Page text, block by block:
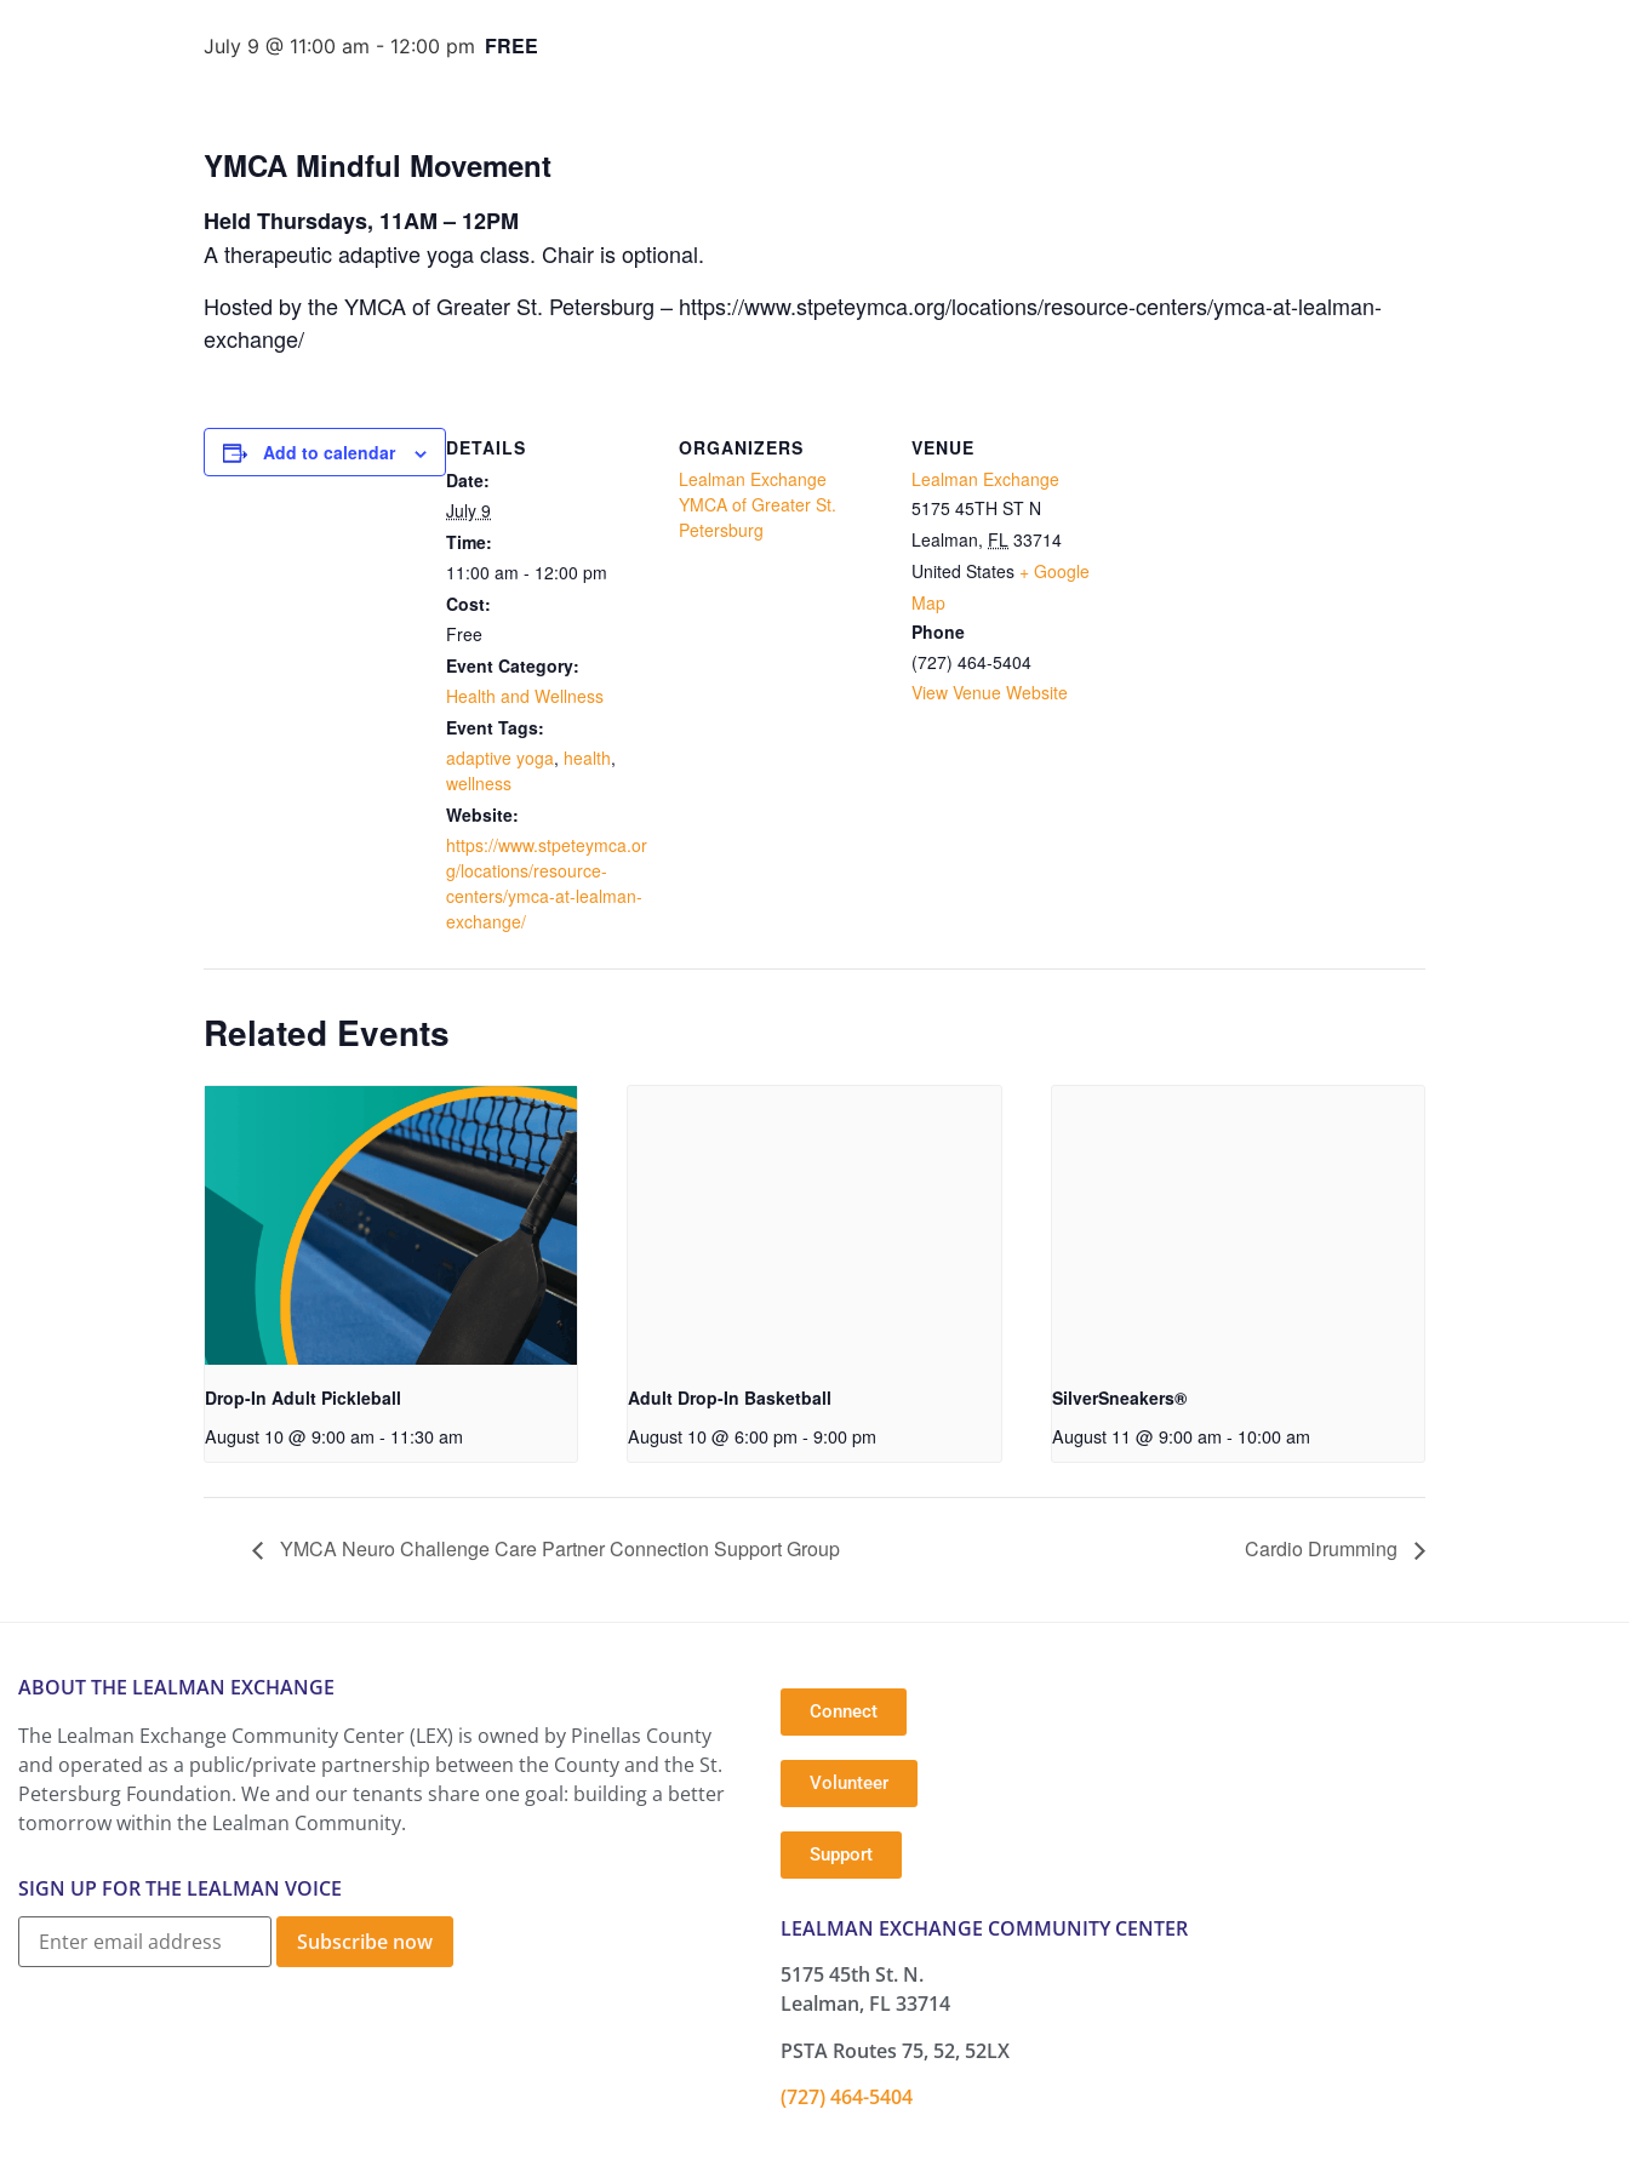
July 9 @ 11:00 am - 12:00 pm FREE
YMCA Mindful Movement
Held Thursdays, 11AM – 12PM
A therapeutic adaptive yoga class. Chair is optional.
Hosted by the YMCA of Greater St. Petersburg – https://www.stpeteymca.org/locations/resource-centers/ymca-at-lealman-
exchange/
Add to calendar
DETAILS
Date:
July 9
Time:
11:00 am - 12:00 pm
Cost:
Free
Event Category:
Health and Wellness
Event Tags:
adaptive yoga, health,
wellness
Website:
https://www.stpeteymca.or
g/locations/resource-
centers/ymca-at-lealman-
exchange/
ORGANIZERS
Lealman Exchange
YMCA of Greater St.
Petersburg
VENUE
Lealman Exchange
5175 45TH ST N
Lealman, FL 33714
United States + Google
Map
Phone
(727) 464-5404
View Venue Website
Related Events
Drop-In Adult Pickleball
August 10 @ 9:00 am - 11:30 am
Adult Drop-In Basketball
August 10 @ 6:00 pm - 9:00 pm
SilverSneakers®
August 11 @ 9:00 am - 10:00 am
YMCA Neuro Challenge Care Partner Connection Support Group Cardio Drumming
ABOUT THE LEALMAN EXCHANGE
The Lealman Exchange Community Center (LEX) is owned by Pinellas County
and operated as a public/private partnership between the County and the St.
Petersburg Foundation. We and our tenants share one goal: building a better
tomorrow within the Lealman Community.
SIGN UP FOR THE LEALMAN VOICE
Subscribe now
Connect
Volunteer
Support
LEALMAN EXCHANGE COMMUNITY CENTER
5175 45th St. N.
Lealman, FL 33714
PSTA Routes 75, 52, 52LX
(727) 464-5404